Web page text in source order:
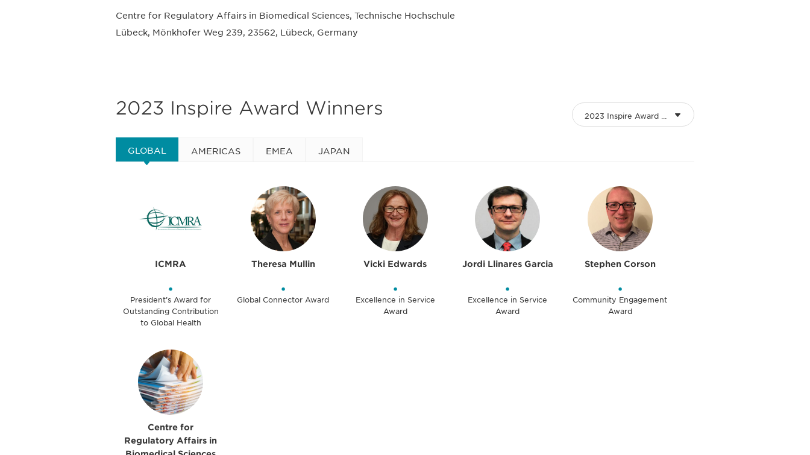
Centre for Regulatory Affairs in Biomedical Sciences, Technische Hochschule
Lübeck, Mönkhofer Weg 239, 23562, Lübeck, Germany
2023 Inspire Award Winners 2023 Inspire Award Winners
GLOBAL AMERICAS EMEA JAPAN
ICMRA
•
President’s Award for
Outstanding Contribution
to Global Health
Theresa Mullin
•
Global Connector Award
Vicki Edwards
•
Excellence in Service
Award
Jordi Llinares Garcia
•
Excellence in Service
Award
Stephen Corson
•
Community Engagement
Award
Centre for
Regulatory Affairs in